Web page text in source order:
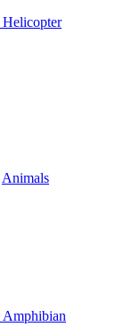
Helicopter
Animals
Amphibian